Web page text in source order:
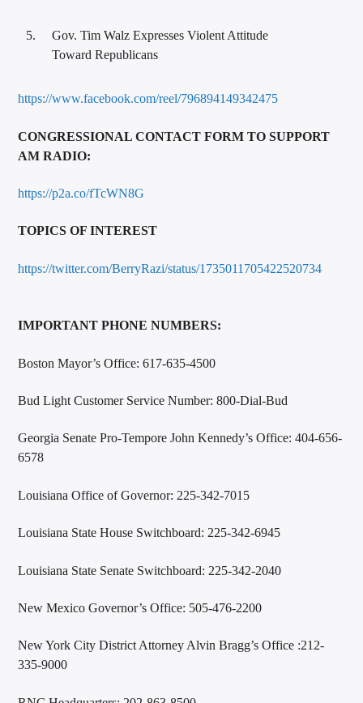
Gov. Tim Walz Expresses Violent Attitude
Toward Republicans
https://www.facebook.com/reel/796894149342475
CONGRESSIONAL CONTACT FORM TO SUPPORT
AM RADIO:
https://p2a.co/fTcWN8G
TOPICS OF INTEREST
https://twitter.com/BerryRazi/status/1735011705422520734
IMPORTANT PHONE NUMBERS:
Boston Mayor’s Office: 617-635-4500
Bud Light Customer Service Number: 800-Dial-Bud
Georgia Senate Pro-Tempore John Kennedy’s Office: 404-656-
6578
Louisiana Office of Governor: 225-342-7015
Louisiana State House Switchboard: 225-342-6945
Louisiana State Senate Switchboard: 225-342-2040
New Mexico Governor’s Office: 505-476-2200
New York City District Attorney Alvin Bragg’s Office :212-
335-9000